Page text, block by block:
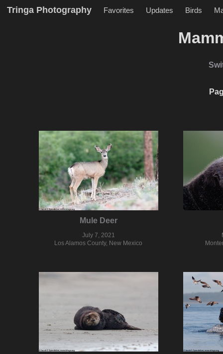
Tringa Photography Favorites Updates Birds
Mule Deer
July 7, 2021
Los Alamos County, New Mexico